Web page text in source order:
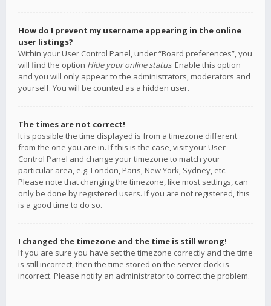
How do I prevent my username appearing in the online
user listings?
Within your User Control Panel, under “Board preferences”, you
will find the option Hide your online status. Enable this option
and you will only appear to the administrators, moderators and
yourself. You will be counted as a hidden user.
The times are not correct!
It is possible the time displayed is from a timezone different
from the one you are in. If this is the case, visit your User
Control Panel and change your timezone to match your
particular area, e.g. London, Paris, New York, Sydney, etc.
Please note that changing the timezone, like most settings, can
only be done by registered users. If you are not registered, this
is a good time to do so.
I changed the timezone and the time is still wrong!
If you are sure you have set the timezone correctly and the time
is still incorrect, then the time stored on the server clock is
incorrect. Please notify an administrator to correct the problem.